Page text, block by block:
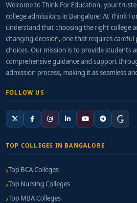
Welcome to Think For Education, your
college admissions in Bangalore! At Think
understand that choosing the right college
changing decision, one that requires
choices. Our mission is to provide students
comprehensive guidance and support
admission process, making it as seamless
FOLLOW US
TOP COLLEGES IN BANGALORE
Top BCA Colleges
Top Nursing Colleges
Top MBA Colleges